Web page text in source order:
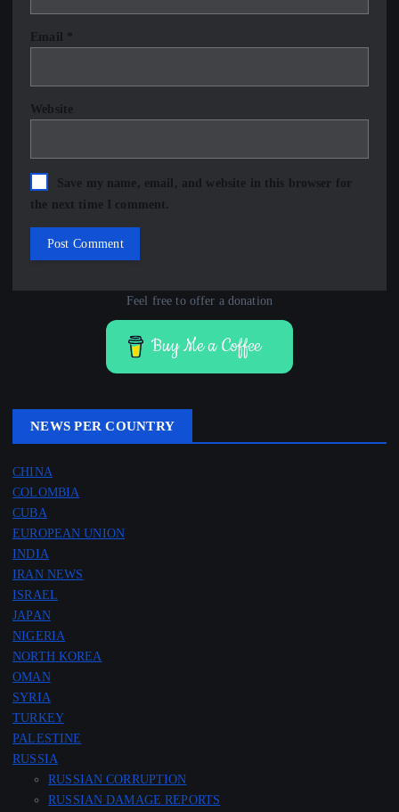
Email *
Website
Save my name, email, and website in this browser for
the next time I comment.
Feel free to offer a donation
Buy Me a Coffee
NEWS PER COUNTRY
CHINA
COLOMBIA
CUBA
EUROPEAN UNION
INDIA
IRAN NEWS
ISRAEL
JAPAN
NIGERIA
NORTH KOREA
OMAN
SYRIA
TURKEY
PALESTINE
RUSSIA
RUSSIAN CORRUPTION
RUSSIAN DAMAGE REPORTS